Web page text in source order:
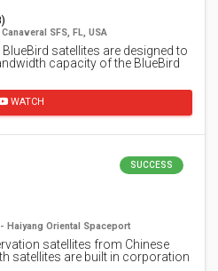
SFS, FL, USA
satellites are designed to
capacity of the BlueBird
WATCH
SUCCESS
Haiyang Oriental Spaceport
satellites from Chinese
satellites are built in corporation